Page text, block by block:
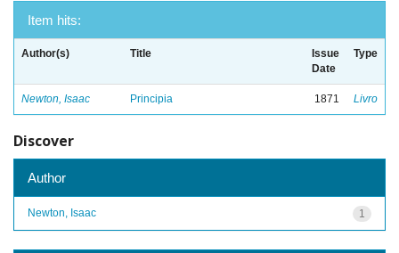
Item hits:
Author(s) Title
Issue
Date
Type
Newton, Isaac Principia 1871 Livro
Discover
Author
1
Newton, Isaac